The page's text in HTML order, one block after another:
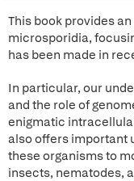
This book provides
microsporidia,
has been made in
In particular, our
and the role of
enigmatic
also offers important
these organisms to
insects, nematodes,